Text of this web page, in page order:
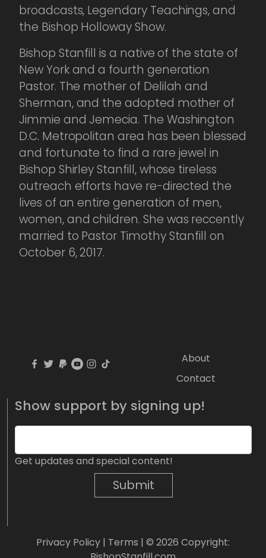
broadcasts, Legendary Teachings, and
the Bishop Holloway Show.
Bishop Stanfill is a native of the state of
New York and a fourth generation
Pastor. The mother of Delilah and
Sherman, and the adopted mother of
Jimmie and Jemecia. The Washington
D.C. Metropolitan area has been blessed
and fortunate to find a rare jewel in
Bishop Shirley Stanfill, whose tireless
outreach efforts have re-directed the
lives of an entire generation of men,
women, and children. She was reccently
married to Pastor Timothy Stanfill on
October 6, 2017.
About
Contact
Show support by signing up!
Get updates and special content!
Submit
Privacy Policy | Terms | © 2026 Copyright: